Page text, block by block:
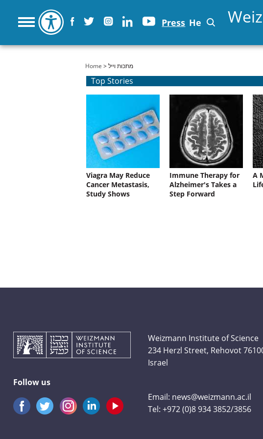
Press He
You are here
Home > מתכות וייל
Top Stories
Viagra May Reduce
Cancer Metastasis,
Study Shows
Immune Therapy for
Alzheimer's Takes a
Step Forward
A
Follow us
Weizmann Institute of Science
234 Herzl Street, Rehovot
Israel
Email: news@weizmann.ac.il
Tel:+972 (0)8 934 3852/3856